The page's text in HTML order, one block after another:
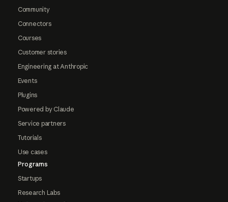
Community
Connectors
Courses
Customer stories
Engineering at Anthropic
Events
Plugins
Powered by Claude
Service partners
Tutorials
Use cases
Programs
Startups
Research Labs